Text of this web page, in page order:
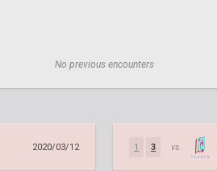
No previous encounters
2020/03/12 1 3 vs.